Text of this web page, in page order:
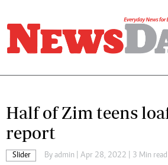
Half of Zim teens
report
Slider By admin | Apr 28, 2022 | 3 Min read